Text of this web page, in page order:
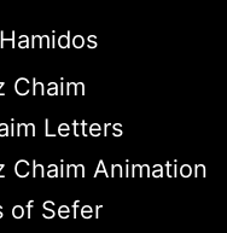
Chaim
Letters
Chaim Animation
of Sefer